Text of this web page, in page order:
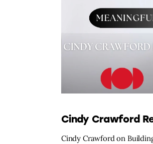
Cindy Crawford
Cindy Crawford on